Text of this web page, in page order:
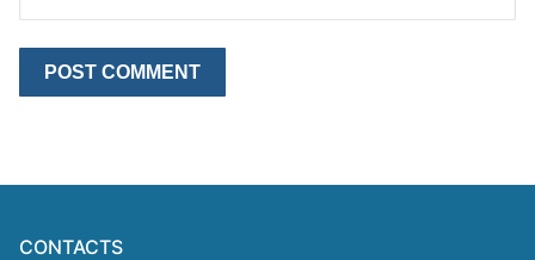
CONTACTS